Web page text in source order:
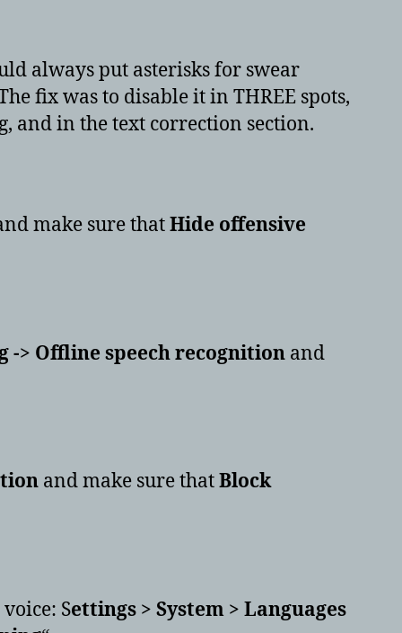
in
Android
10
always put asterisks for swear
fix was to disable it in THREE spots,
and in the text correction section.
make sure thatHide offensive
-> Offline speech recognition and
and make sure thatBlock
Settings > System > Languages